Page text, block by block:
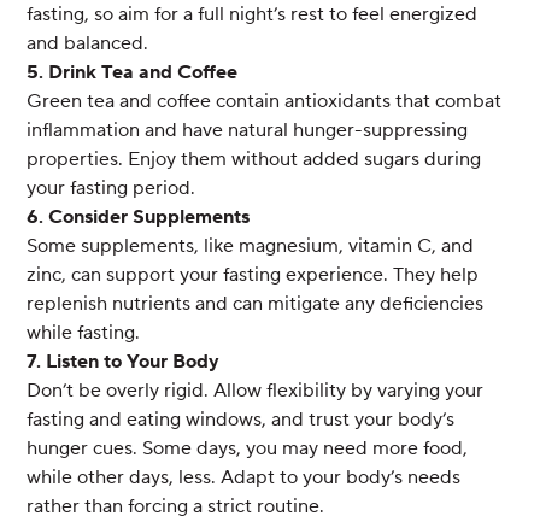
fasting, so aim for a full night’s rest to feel energized
and balanced.
5. Drink Tea and Coffee
Green tea and coffee contain antioxidants that combat
inflammation and have natural hunger-suppressing
properties. Enjoy them without added sugars during
your fasting period.
6. Consider Supplements
Some supplements, like magnesium, vitamin C, and
zinc, can support your fasting experience. They help
replenish nutrients and can mitigate any deficiencies
while fasting.
7. Listen to Your Body
Don’t be overly rigid. Allow flexibility by varying your
fasting and eating windows, and trust your body’s
hunger cues. Some days, you may need more food,
while other days, less. Adapt to your body’s needs
rather than forcing a strict routine.